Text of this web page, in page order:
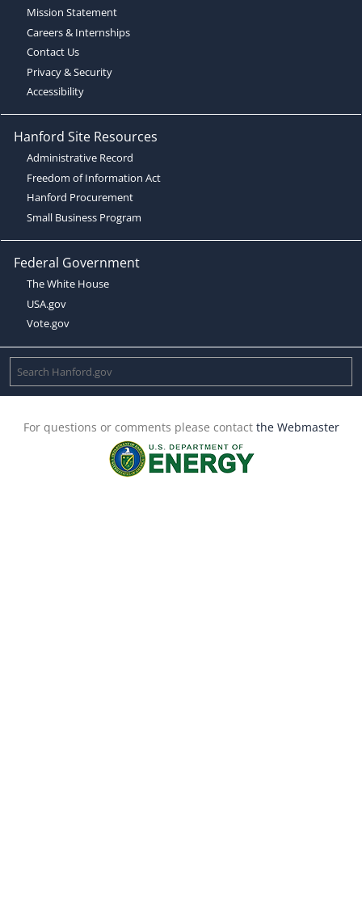
Mission Statement
Careers & Internships
Contact Us
Privacy & Security
Accessibility
Hanford Site Resources
Administrative Record
Freedom of Information Act
Hanford Procurement
Small Business Program
Federal Government
The White House
USA.gov
Vote.gov
For questions or comments please contact the Webmaster